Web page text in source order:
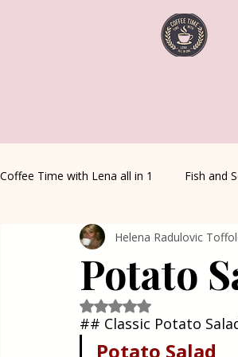
Coffee Time with Lena all in 1 Fish and
Healthy Living Coffee Corner
Greek Cuisine Turkish Cuisine
Potato
Helena Radulovic
Rated NaN out of 5
## Classic Potato
Potato Salad